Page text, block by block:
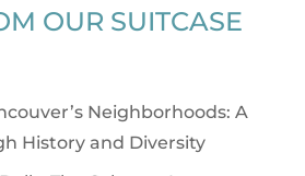
OUR SUITCASE
Neighborhoods: A
History and Diversity